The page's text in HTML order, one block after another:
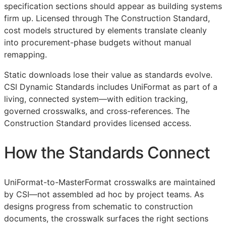
specification sections should appear as building systems
firm up. Licensed through The Construction Standard,
cost models structured by elements translate cleanly
into procurement-phase budgets without manual
remapping.
Static downloads lose their value as standards evolve.
CSI Dynamic Standards includes UniFormat as part of a
living, connected system—with edition tracking,
governed crosswalks, and cross-references. The
Construction Standard provides licensed access.
How the Standards Connect
UniFormat-to-MasterFormat crosswalks are maintained
by CSI—not assembled ad hoc by project teams. As
designs progress from schematic to construction
documents, the crosswalk surfaces the right sections